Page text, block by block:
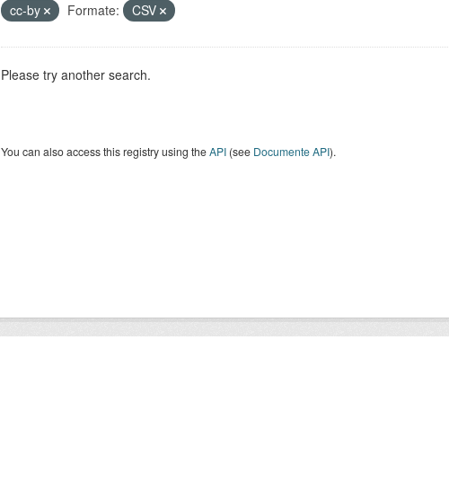
cc-by
Formate: CSV
Please try another search.
You can also access this registry using theAPI(see Documente API).